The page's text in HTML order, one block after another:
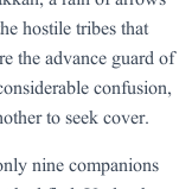
hostile tribes that
the advance guard of
confusion,
to seek cover.
nine companions